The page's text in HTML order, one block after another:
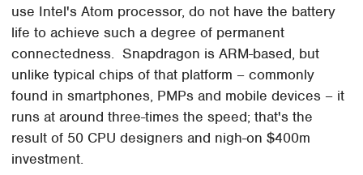
use Intel's Atom processor, do not have the battery
life to achieve such a degree of permanent
connectedness. Snapdragon is ARM-based, but
unlike typical chips of that platform – commonly
found in smartphones, PMPs and mobile devices – it
runs at around three-times the speed; that's the
result of 50 CPU designers and nigh-on $400m
investment.